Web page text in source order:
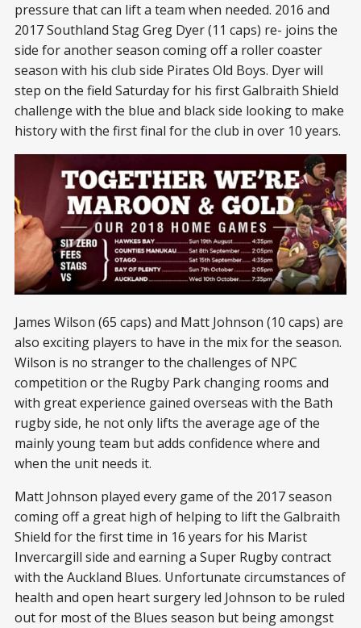
pressure that can lift a team when needed. 2016 and
2017 Southland Stag Greg Dyer (11 caps) re- joins the
side for another season coming off a roller coaster
season with his club side Pirates Old Boys. Dyer will
step on the field Saturday for his first Galbraith Shield
challenge with the blue and black side looking to make
history with the first final for the club in over 10 years.
James Wilson (65 caps) and Matt Johnson (10 caps) are
also exciting players to have in the mix for the season.
Wilson is no stranger to the challenges of NPC
competition or the Rugby Park changing rooms and
with great experience gained overseas with the Bath
rugby side, he not only lifts the average age of the
mainly young team but adds confidence where and
when the unit needs it.
Matt Johnson played every game of the 2017 season
coming off a great high of helping to lift the Galbraith
Shield for the first time in 16 years for his Marist
Invercargill side and earning a Super Rugby contract
with the Auckland Blues. Unfortunate circumstances of
health and open heart surgery led Johnson to be ruled
out for most of the Blues season but being amongst